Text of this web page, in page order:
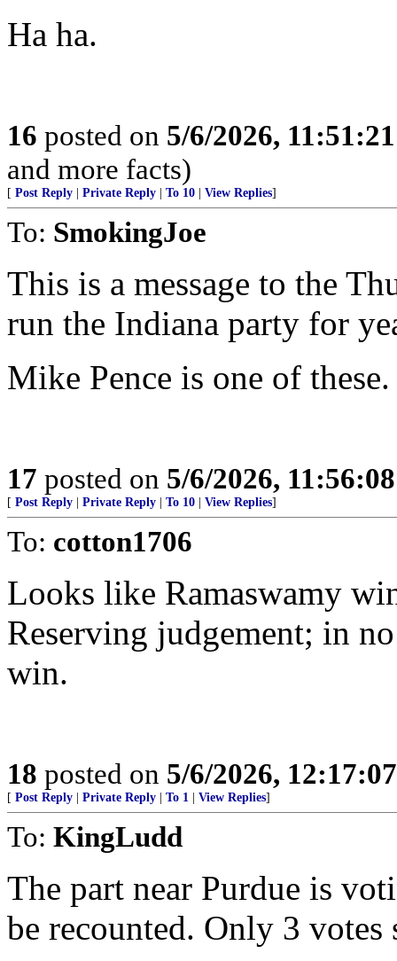
Ha ha.
16 posted on 5/6/2026,
and more facts)
[ Post Reply Private Reply To 10 View Replies]
To: SmokingJoe
This is a message to the
run the Indiana party for
Mike Pence is one of these.
17 posted on 5/6/2026,
[ Post Reply Private Reply To 10 View Replies]
To: cotton1706
Looks like Ramaswamy
Reserving judgement; in
win.
18 posted on 5/6/2026,
[ Post Reply Private Reply To 1 View Replies]
To: KingLudd
The part near Purdue is
be recounted. Only 3 votes